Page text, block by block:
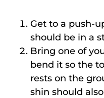
Get to a push-
should be in a
Bring one of
bend it so the
rests on the
shin should